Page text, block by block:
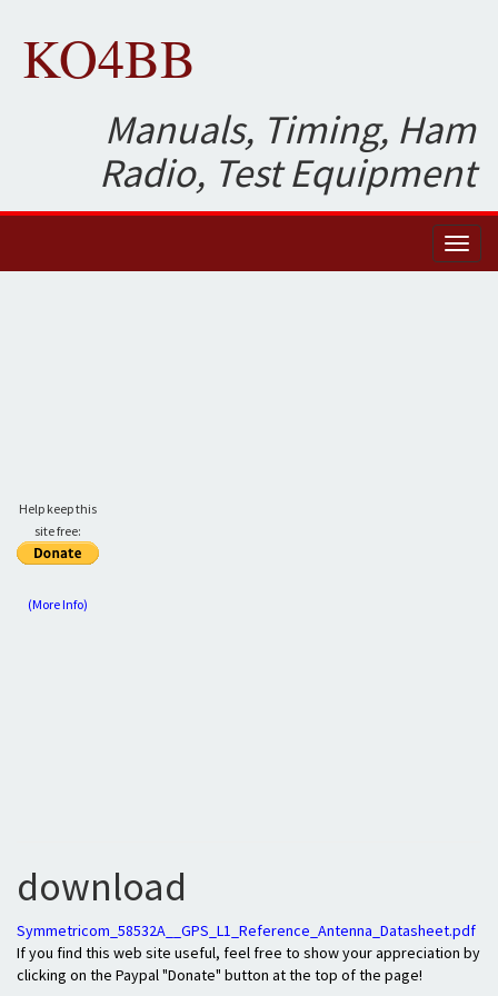
KO4BB
Manuals, Timing, Ham
Radio, Test Equipment
Help keep this
site free:
(More Info)
download
Symmetricom_58532A__GPS_L1_Reference_Antenna_Datasheet.pdf
If you find this web site useful, feel free to show your appreciation by
clicking on the Paypal "Donate" button at the top of the page!